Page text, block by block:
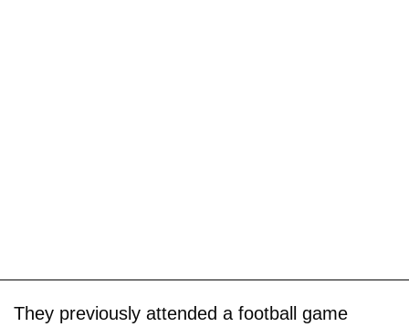
They previously attended a football game